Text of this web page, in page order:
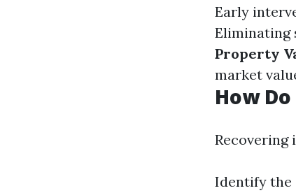
Early
Eliminating
Property
market
How
Recovering
Identify the